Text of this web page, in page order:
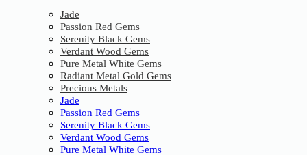
Jade
Passion Red Gems
Serenity Black Gems
Verdant Wood Gems
Pure Metal White Gems
Radiant Metal Gold Gems
Precious Metals
Jade
Passion Red Gems
Serenity Black Gems
Verdant Wood Gems
Pure Metal White Gems